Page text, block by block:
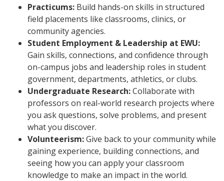
Practicums: Build hands-on skills in structured
field placements like classrooms, clinics, or
community agencies.
Student Employment & Leadership at EWU:
Gain skills, connections, and confidence through
on-campus jobs and leadership roles in student
government, departments, athletics, or clubs.
Undergraduate Research:Collaborate with
professors on real-world research projects where
you ask questions, solve problems, and present
what you discover.
Volunteerism:Give back to your community while
gaining experience, building connections, and
seeing how you can apply your classroom
knowledge to make an impact in the world.